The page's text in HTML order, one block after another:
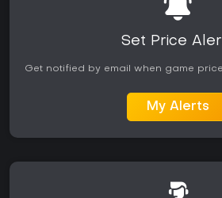
Set Price
Get notified by email when game
My Alerts